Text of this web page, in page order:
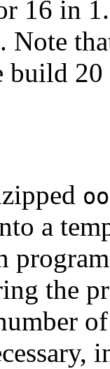
16 in
Note
build
a
the